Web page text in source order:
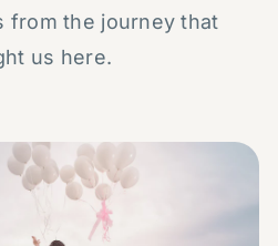
from the journey that
us here.